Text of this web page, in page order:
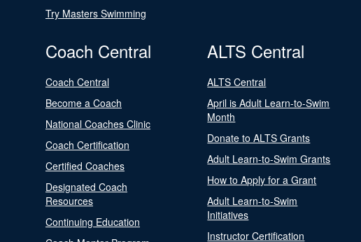
Try Masters Swimming
Coach Central
Coach Central
Become a Coach
National Coaches Clinic
Coach Certification
Certified Coaches
Designated Coach
Resources
Continuing Education
ALTS Central
ALTS Central
April is Adult Learn-to-Swim
Month
Donate to ALTS Grants
Adult Learn-to-Swim Grants
How to Apply for a Grant
Adult Learn-to-Swim
Initiatives
Instructor Certification